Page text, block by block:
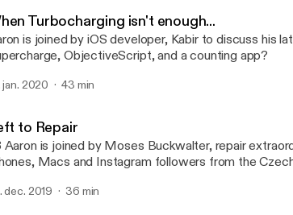
Turbocharging isn't enough...
is joined by iOS developer, Kabir to discuss his
ObjectiveScript, and a counting app?
jan. 2020 43 min
to Repair
Aaron is joined by Moses Buckwalter, repair
Macs and Instagram followers from the
dec. 2019 36 min